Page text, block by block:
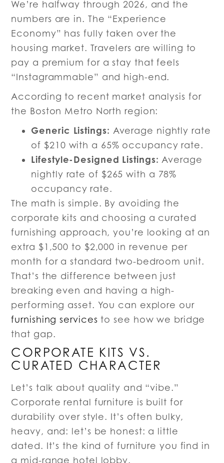
We’re halfway through 2026, and the
numbers are in. The “Experience
Economy” has fully taken over the
housing market. Travelers are willing to
pay a premium for a stay that feels
“Instagrammable” and high-end.
According to recent market analysis for
the Boston Metro North region:
Generic Listings: Average nightly rate
of $210 with a 65% occupancy rate.
Lifestyle-Designed Listings: Average
nightly rate of $265 with a 78%
occupancy rate.
The math is simple. By avoiding the
corporate kits and choosing a curated
furnishing approach, you’re looking at an
extra $1,500 to $2,000 in revenue per
month for a standard two-bedroom unit.
That’s the difference between just
breaking even and having a high-
performing asset. You can explore our
furnishing services to see how we bridge
that gap.
CORPORATE KITS VS.
CURATED CHARACTER
Let’s talk about quality and “vibe.”
Corporate rental furniture is built for
durability over style. It’s often bulky,
heavy, and: let’s be honest: a little
dated. It’s the kind of furniture you find in
a mid-range hotel lobby.